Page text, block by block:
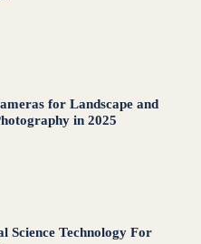
for Landscape and
in 2025
Science Technology For